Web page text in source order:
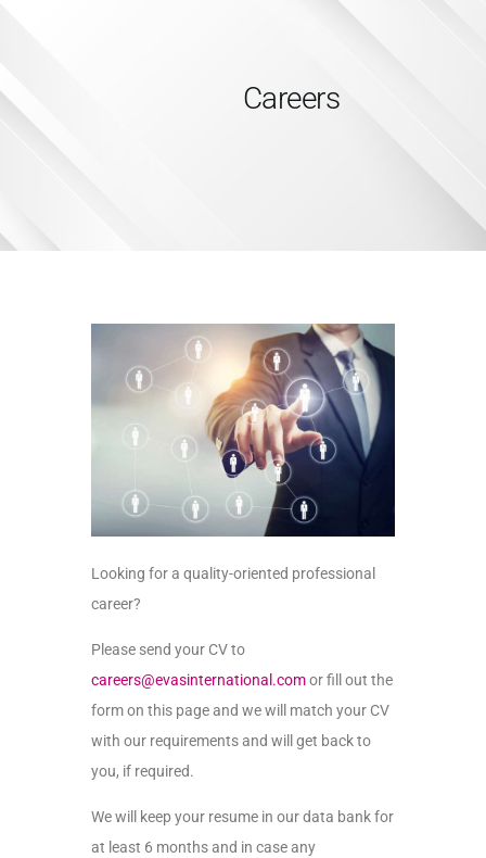
Careers
CONTACT US
Looking for a quality-oriented professional
career?
Please send your CVto
careers@evasinternational.comor fill out the
form on this page and we will match your CV
with our requirements and will get back to
you, if required.
We will keep your resume in ourdata bankfor
at least 6 months and in case any